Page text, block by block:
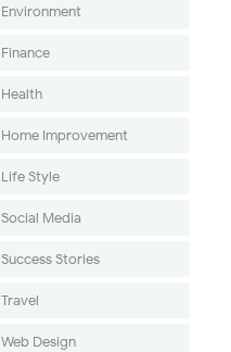
Environment
Finance
Health
Home Improvement
Life Style
Social Media
Success Stories
Travel
Web Design